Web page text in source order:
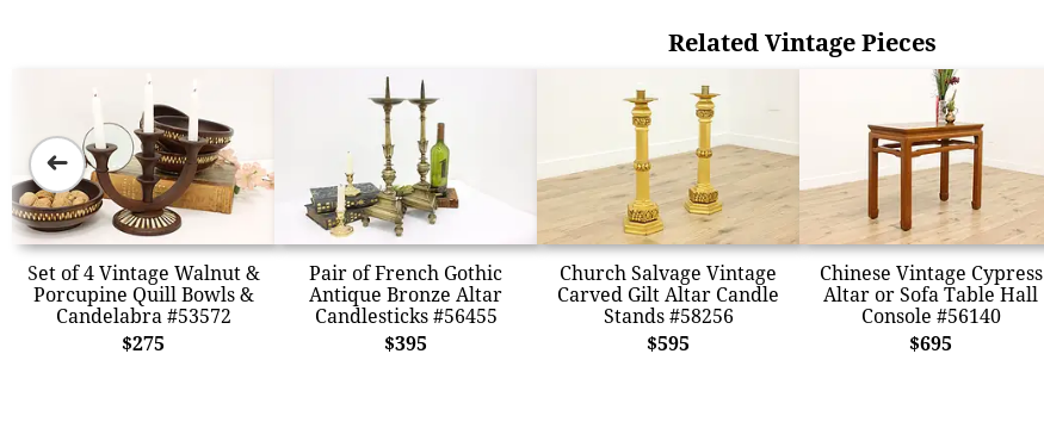
Related Vintage Pieces
Set of 4 Vintage Walnut &
Porcupine Quill Bowls &
Candelabra #53572
$275
Pair of French Gothic
Antique Bronze Altar
Candlesticks #56455
$395
Church Salvage Vintage
Carved Gilt Altar Candle
Stands #58256
$595
Chinese Vintage Cypress
Altar or Sofa Table Hall
Console #56140
$695
➜